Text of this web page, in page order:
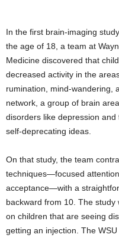
In the first brain-imaging
the age of 18, a team at
Medicine discovered that
decreased activity in the
rumination, mind-wandering,
network, a group of brain
disorders like depression
self-deprecating ideas.
On that study, the team
techniques—focused
acceptance—with a
backward from 10. The
on children that are seeing
getting an injection. The